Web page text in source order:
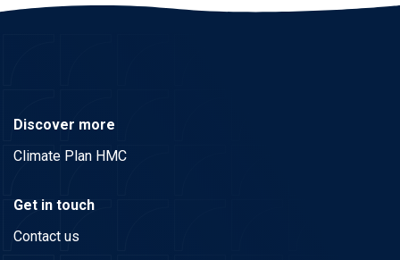
Discover more
Climate Plan HMC
Get in touch
Contact us